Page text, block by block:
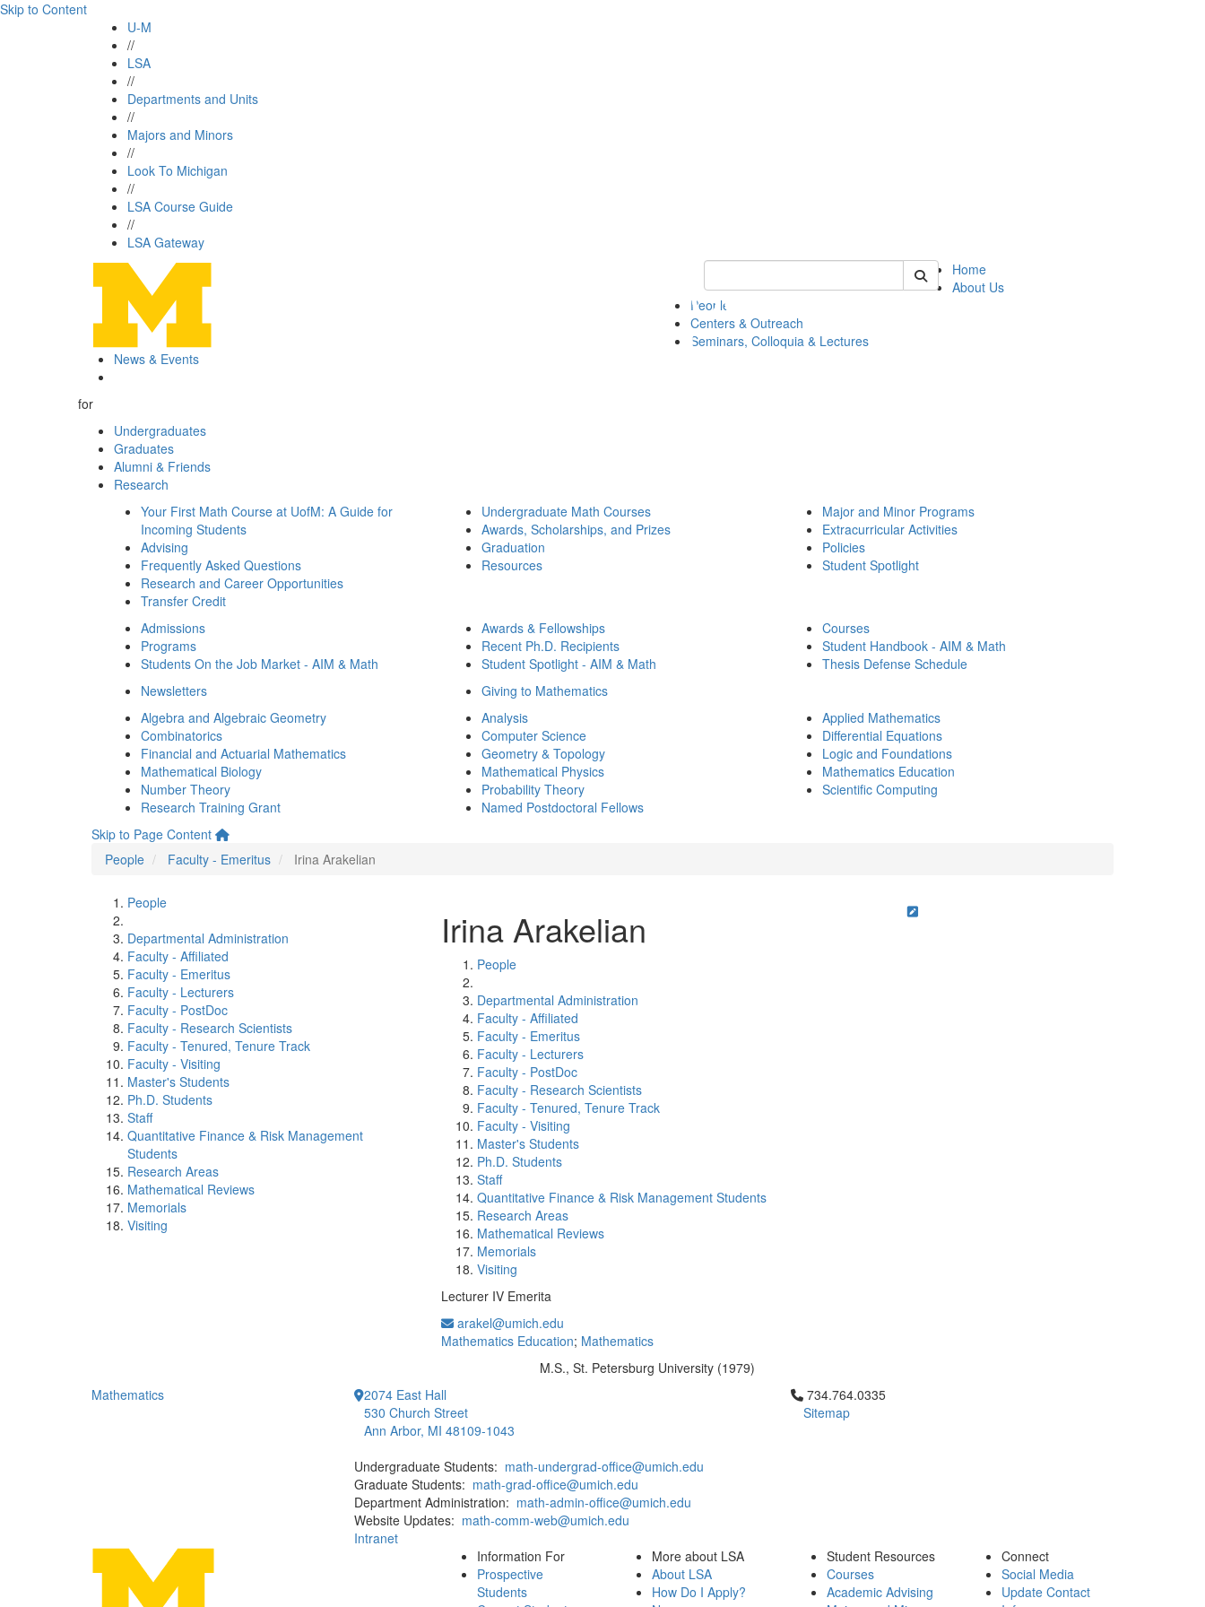
Skip to Content
U-M
//
LSA
//
Departments and Units
//
Majors and Minors
//
Look To Michigan
//
LSA Course Guide
//
LSA Gateway
Keyword Search of math
Home
About Us
People
Centers & Outreach
Seminars, Colloquia & Lectures
News & Events
for
Undergraduates
Graduates
Alumni & Friends
Research
Your First Math Course at UofM: A Guide for
Incoming Students
Advising
Frequently Asked Questions
Research and Career Opportunities
Transfer Credit
Undergraduate Math Courses
Awards, Scholarships, and Prizes
Graduation
Resources
Major and Minor Programs
Extracurricular Activities
Policies
Student Spotlight
Admissions
Programs
Students On the Job Market - AIM & Math
Awards & Fellowships
Recent Ph.D. Recipients
Student Spotlight - AIM & Math
Courses
Student Handbook - AIM & Math
Thesis Defense Schedule
Newsletters
Giving to Mathematics
Algebra and Algebraic Geometry
Combinatorics
Financial and Actuarial Mathematics
Mathematical Biology
Number Theory
Research Training Grant
Analysis
Computer Science
Geometry & Topology
Mathematical Physics
Probability Theory
Named Postdoctoral Fellows
Applied Mathematics
Differential Equations
Logic and Foundations
Mathematics Education
Scientific Computing
Skip to Page Content
People
Faculty - Emeritus Irina Arakelian
People
Departmental Administration
Faculty - Affiliated
Faculty - Emeritus
Faculty - Lecturers
Faculty - PostDoc
Faculty - Research Scientists
Faculty - Tenured, Tenure Track
Faculty - Visiting
Master's Students
Ph.D. Students
Staff
Quantitative Finance & Risk Management
Students
Research Areas
Mathematical Reviews
Memorials
Visiting
Irina Arakelian
People
Departmental Administration
Faculty - Affiliated
Faculty - Emeritus
Faculty - Lecturers
Faculty - PostDoc
Faculty - Research Scientists
Faculty - Tenured, Tenure Track
Faculty - Visiting
Master's Students
Ph.D. Students
Staff
Quantitative Finance & Risk Management Students
Research Areas
Mathematical Reviews
Memorials
Visiting
Lecturer IV Emerita
arakel@umich.edu
Mathematics Education; Mathematics
M.S., St. Petersburg University (1979)
Mathematics
2074 East Hall
530 Church Street
Ann Arbor, MI 48109-1043
Undergraduate Students: math-undergrad-office@umich.edu
Graduate Students: math-grad-office@umich.edu
Department Administration: math-admin-office@umich.edu
Website Updates: math-comm-web@umich.edu
Intranet
Click to call 734.764.0335
734.764.0335
Sitemap
Information For
Prospective
Students
More about LSA
About LSA
How Do I Apply?
Student Resources
Courses
Academic Advising
Connect
Social Media
Update Contact